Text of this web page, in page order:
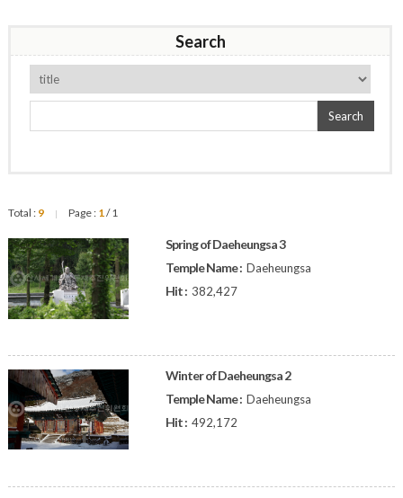
Search
Search
Total : 9 | Page : 1/ 1
Spring of Daeheungsa 3
Temple Name : Daeheungsa
Hit : 382,427
Winter of Daeheungsa 2
Temple Name : Daeheungsa
Hit : 492,172